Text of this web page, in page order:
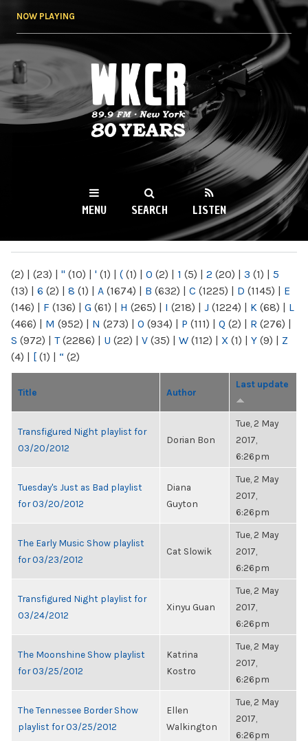
NOW PLAYING
WKCR 89.9FM
NY
MENU SEARCH LISTEN
(2) | (23) | " (10) | ' (1) | ( (1) | 0 (2) | 1 (5) | 2 (20) | 3 (1) | 5
(13) | 6 (2) | 8 (1) | A (1674) | B (632) | C (1225) | D (1145) | E
(146) | F (136) | G (61) | H (265) | I (218) | J (1224) | K (68) | L
(466) | M (952) | N (273) | O (934) | P (111) | Q (2) | R (276) |
S (972) | T(2286) | U (22) | V (35) | W (112) | X (1) | Y (9) | Z
(4) | [ (1) | “ (2)
Title Author
Last update
Transfigured Night playlist for
03/20/2012
Dorian Bon
Tue, 2 May
2017,
6:26pm
Tuesday's Just as Bad playlist
for 03/20/2012
Diana
Guyton
Tue, 2 May
2017,
6:26pm
The Early Music Show playlist
for 03/23/2012
Cat Slowik
Tue, 2 May
2017,
6:26pm
Transfigured Night playlist for
03/24/2012
Xinyu Guan
Tue, 2 May
2017,
6:26pm
The Moonshine Show playlist
for 03/25/2012
Katrina
Kostro
Tue, 2 May
2017,
6:26pm
The Tennessee Border Show
playlist for 03/25/2012
Ellen
Walkington
Tue, 2 May
2017,
6:26pm